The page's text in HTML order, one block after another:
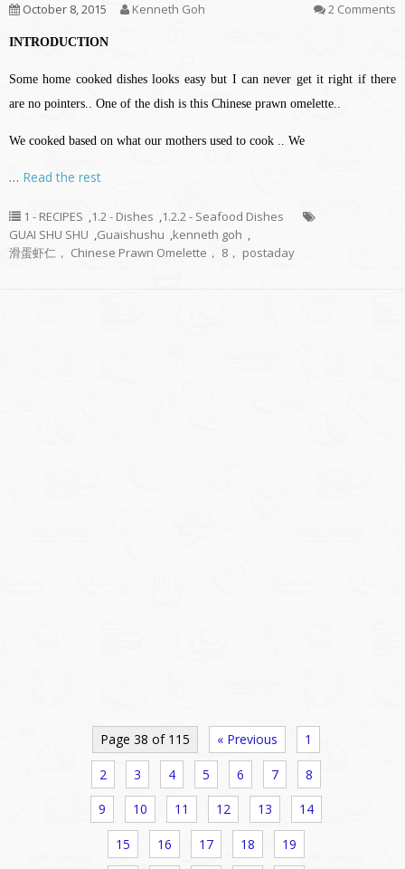
October 8, 2015 Kenneth Goh 2 Comments
INTRODUCTION
Some home cooked dishes looks easy but I can never get it right if there
are no pointers.. One of the dish is this Chinese prawn omelette..
We cooked based on what our mothers used to cook .. We
… Read the rest
1 - RECIPES ,1.2 - Dishes ,1.2.2 - Seafood Dishes
GUAI SHU SHU ,Guaishushu ,kenneth goh ,
滑蛋虾仁， Chinese Prawn Omelette， 8， postaday
Page 38 of 115 « Previous 1
2 3 4 5 6 7 8
9 10 11 12 13 14
15 16 17 18 19